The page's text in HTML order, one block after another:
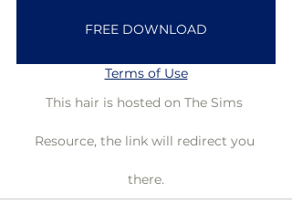
FREE DOWNLOAD
Terms of Use
This hair is hosted on The Sims
Resource, the link will redirect you
there.